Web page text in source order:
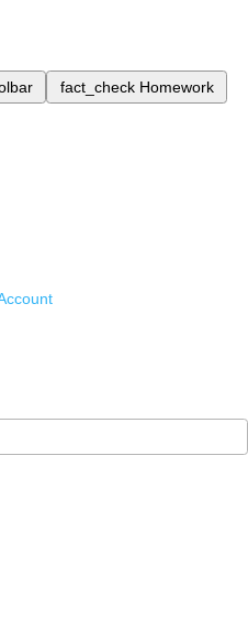
fact_check Homework